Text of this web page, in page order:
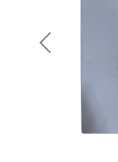
Previous